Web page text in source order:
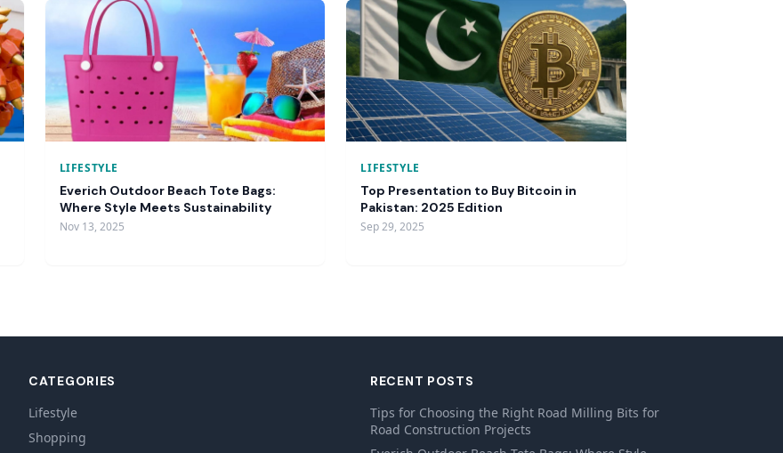
LIFESTYLE
Everich Outdoor Beach Tote Bags:
Where Style Meets Sustainability
Nov 13, 2025
LIFESTYLE
Top Presentation to Buy Bitcoin in
Pakistan: 2025 Edition
Sep 29, 2025
CATEGORIES
Lifestyle
Shopping
RECENT POSTS
Tips for Choosing the Right Road Milling Bits for
Road Construction Projects